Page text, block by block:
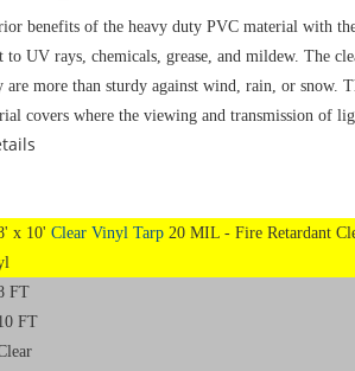
benefits of the heavy duty PVC material with
UV rays, chemicals, grease, and mildew. The
more than sturdy against wind, rain, or snow.
covers where the viewing and transmission of
x 10' Clear Vinyl Tarp20 MIL - Fire Retardant
FT
FT